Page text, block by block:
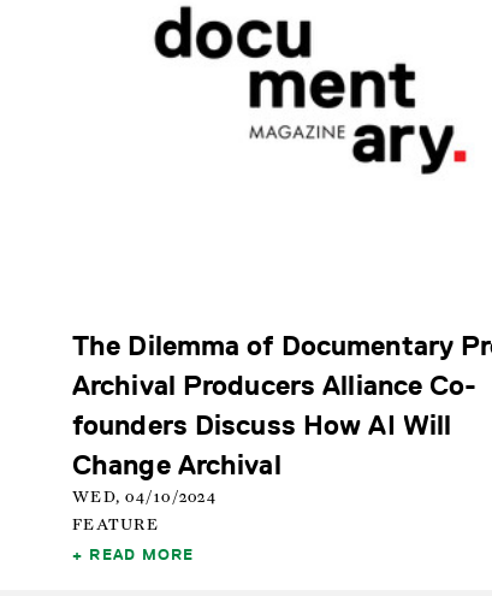
The Dilemma of Documentary
Archival Producers Alliance Co-
founders Discuss How AI Will
Change Archival
WED, 04/10/2024
FEATURE
READ MORE